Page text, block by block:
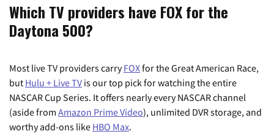
Which TV providers have FOX for the
Daytona 500?
Most live TV providers carryFOXfor the Great American Race,
but Hulu + Live TV is our top pick for watching the entire
NASCAR Cup Series. It offers nearly every NASCAR channel
(aside from Amazon Prime Video), unlimited DVR storage, and
worthy add-ons like HBO Max.